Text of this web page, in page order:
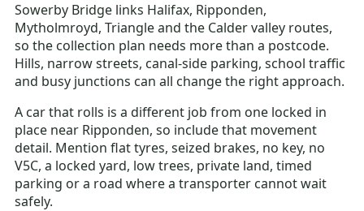
Sowerby Bridge links Halifax, Ripponden,
Mytholmroyd, Triangle and the Calder valley routes,
so the collection plan needs more than a postcode.
Hills, narrow streets, canal-side parking, school traffic
and busy junctions can all change the right approach.
A car that rolls is a different job from one locked in
place near Ripponden, so include that movement
detail. Mention flat tyres, seized brakes, no key, no
V5C, a locked yard, low trees, private land, timed
parking or a road where a transporter cannot wait
safely.